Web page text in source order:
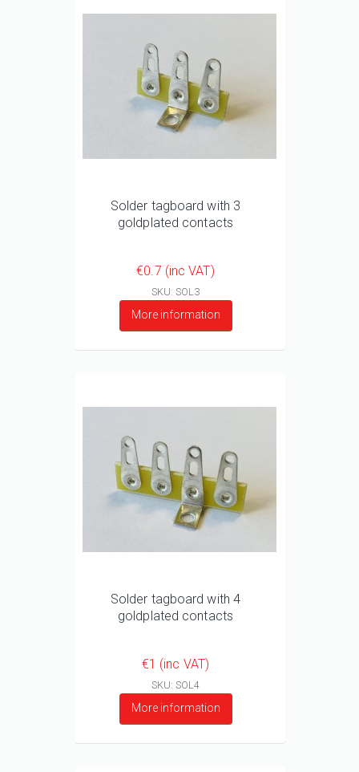
Solder tagboard with 3
goldplated contacts
€0.7 (inc VAT)
SKU: SOL3
More information
Solder tagboard with 4
goldplated contacts
€1 (inc VAT)
SKU: SOL4
More information